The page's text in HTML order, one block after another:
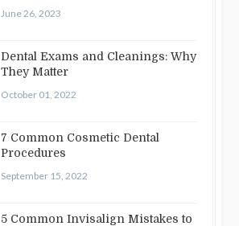
June 26, 2023
Dental Exams and Cleanings: Why
They Matter
October 01, 2022
7 Common Cosmetic Dental
Procedures
September 15, 2022
5 Common Invisalign Mistakes to